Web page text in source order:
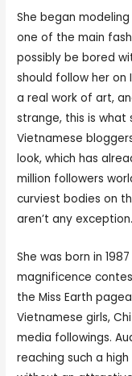
She began
one of the main
possibly be bored
should follow her on
a real work of art,
strange, this is what
Vietnamese
look, which has
million followers
curviest bodies on
aren’t any exception.
She was born in
magnificence
the Miss Earth
Vietnamese girls,
media followings.
reaching such a